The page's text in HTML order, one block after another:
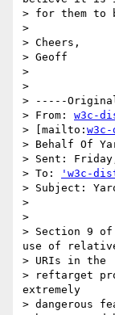
> for them to
>
> Cheers,
> Geoff
>
>
> -----
> From: w3c-
> [mailto:
> Behalf Of
> Sent:
> To:
'w3c-
> Subject:
>
>
> Section 9
use of
> URIs in the
> reftarget
extremely
> dangerous